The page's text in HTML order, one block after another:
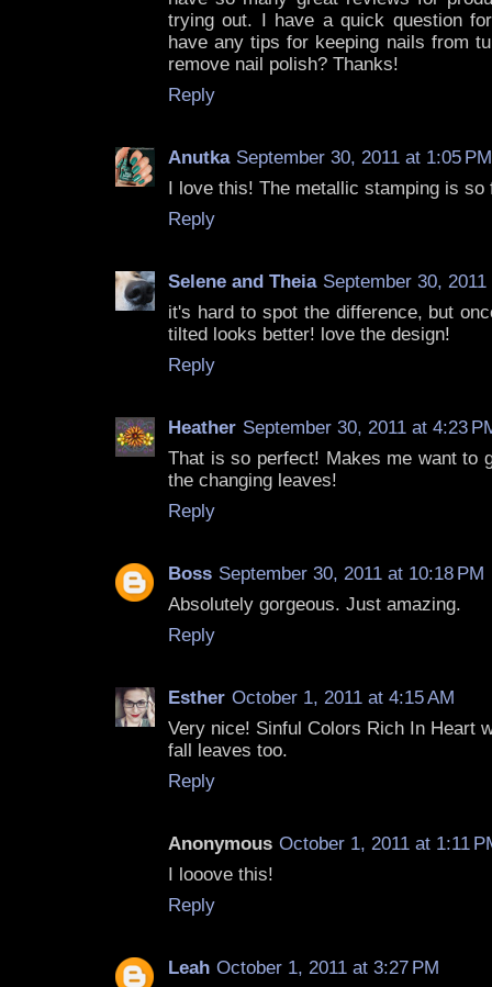
trying out. I have a quick question
have any tips for keeping nails from
remove nail polish? Thanks!
Reply
Anutka September 30, 2011 at 1:05 PM
I love this! The metallic stamping is so
Reply
Selene and Theia September 30,
it's hard to spot the difference, but
tilted looks better! love the design!
Reply
Heather September 30, 2011 at 4:23
That is so perfect! Makes me want to
the changing leaves!
Reply
Boss September 30, 2011 at 10:18 PM
Absolutely gorgeous. Just amazing.
Reply
Esther October 1, 2011 at 4:15 AM
Very nice! Sinful Colors Rich In Heart
fall leaves too.
Reply
Anonymous October 1, 2011 at 1:11
I looove this!
Reply
Leah October 1, 2011 at 3:27 PM